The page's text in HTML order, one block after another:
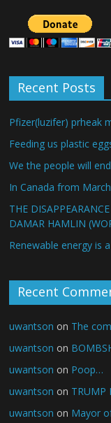
Recent Posts
Pfizer(luzifer) prheak
Feeding us plastic
We the people will
In Canada from
THE
DAMAR HAMLIN
Renewable energy is
Recent
uwantson on The
uwantson on
uwantson on Poop…
uwantson on TRUMP
uwantson on Mayor